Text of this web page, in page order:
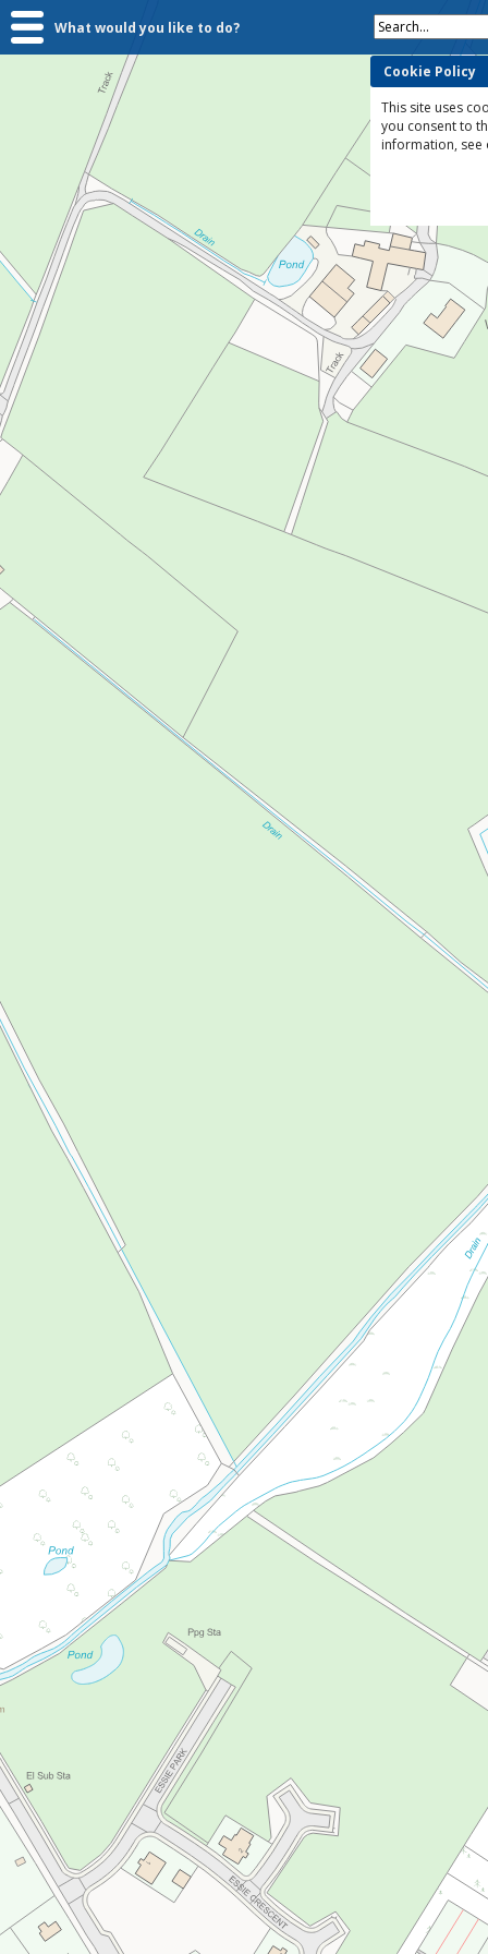
What would you like to do? Search...
Cookie Policy
This site uses
you consent to
information, see